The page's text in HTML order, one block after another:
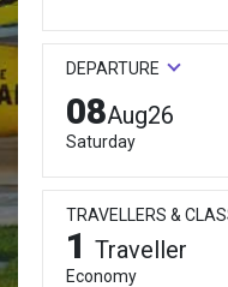
DEPARTURE
08Aug26
Saturday
TRAVELLERS &
1 Traveller
Economy